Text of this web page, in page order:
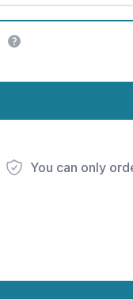
You can only